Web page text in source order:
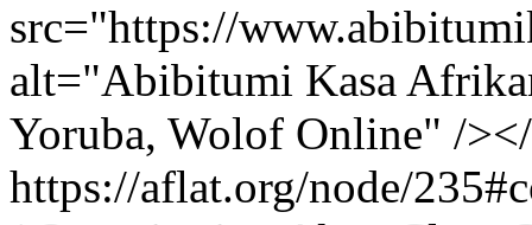
src="https://
alt="Abibitumi Kasa
Yoruba, Wolof Online" /
https://aflat.org/node/